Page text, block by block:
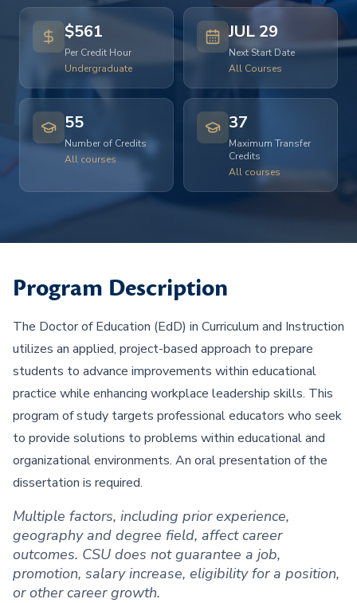
$561
Per Credit Hour
Undergraduate
JUL 29
Next Start Date
All Courses
55
Number of Credits
All courses
37
Maximum Transfer
Credits
All courses
Program Description
The Doctor of Education (EdD) in Curriculum and Instruction
utilizes an applied, project-based approach to prepare
students to advance improvements within educational
practice while enhancing workplace leadership skills. This
program of study targets professional educators who seek
to provide solutions to problems within educational and
organizational environments. An oral presentation of the
dissertation is required.
Multiple factors, including prior experience,
geography and degree field, affect career
outcomes. CSU does not guarantee a job,
promotion, salary increase, eligibility for a position,
or other career growth.